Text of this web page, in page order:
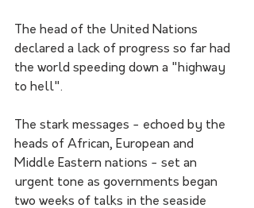
The head of the United Nations
declared a lack of progress so far had
the world speeding down a "highway
to hell".
The stark messages - echoed by the
heads of African, European and
Middle Eastern nations - set an
urgent tone as governments began
two weeks of talks in the seaside